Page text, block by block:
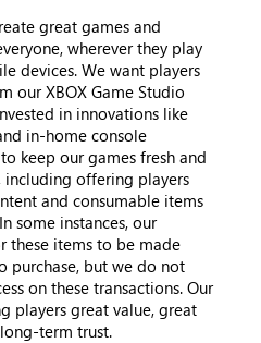
great games and
wherever they play
devices. We want players
our XBOX Game Studio
in innovations like
in-home console
keep our games fresh and
including offering players
and consumable items
some instances, our
these items to be made
purchase, but we do not
on these transactions. Our
players great value, great
term trust.